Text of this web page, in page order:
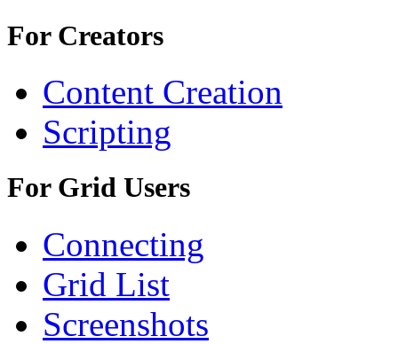
For Creators
Content Creation
Scripting
For Grid Users
Connecting
Grid List
Screenshots